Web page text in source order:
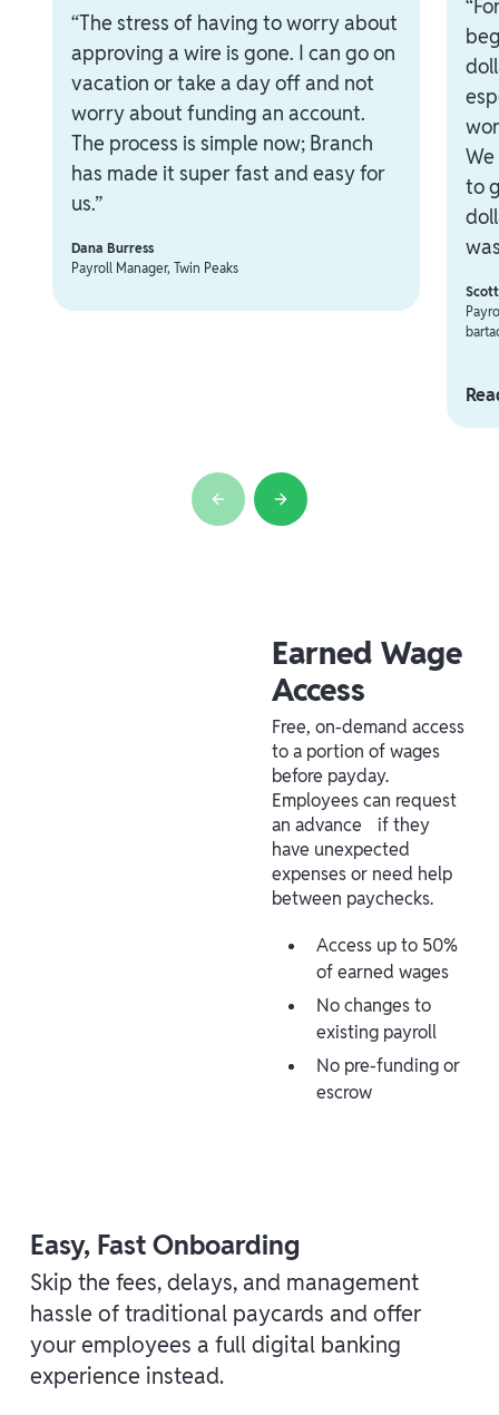
“The stress of having to worry about
approving a wire is gone. I can go on
vacation or take a day off and not
worry about funding an account.
The process is simple now; Branch
has made it super fast and easy for
us.”
Dana Burress
Payroll Manager, Twin Peaks
to
Earned Wage
Access
Free, on-demand access
to a portion of wages
before payday.
Employees can request
an advance if they
have unexpected
expenses or need help
between paychecks.
Access up to 50%
of earned wages
No changes to
existing payroll
No pre-funding or
escrow
Easy, Fast Onboarding
Skip the fees, delays, and management
hassle of traditional paycards and offer
your employees a full digital banking
experience instead.